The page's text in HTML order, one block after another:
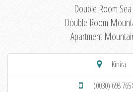
Double Room
Double Room
Apartment
Kinira
(0030) 698 765